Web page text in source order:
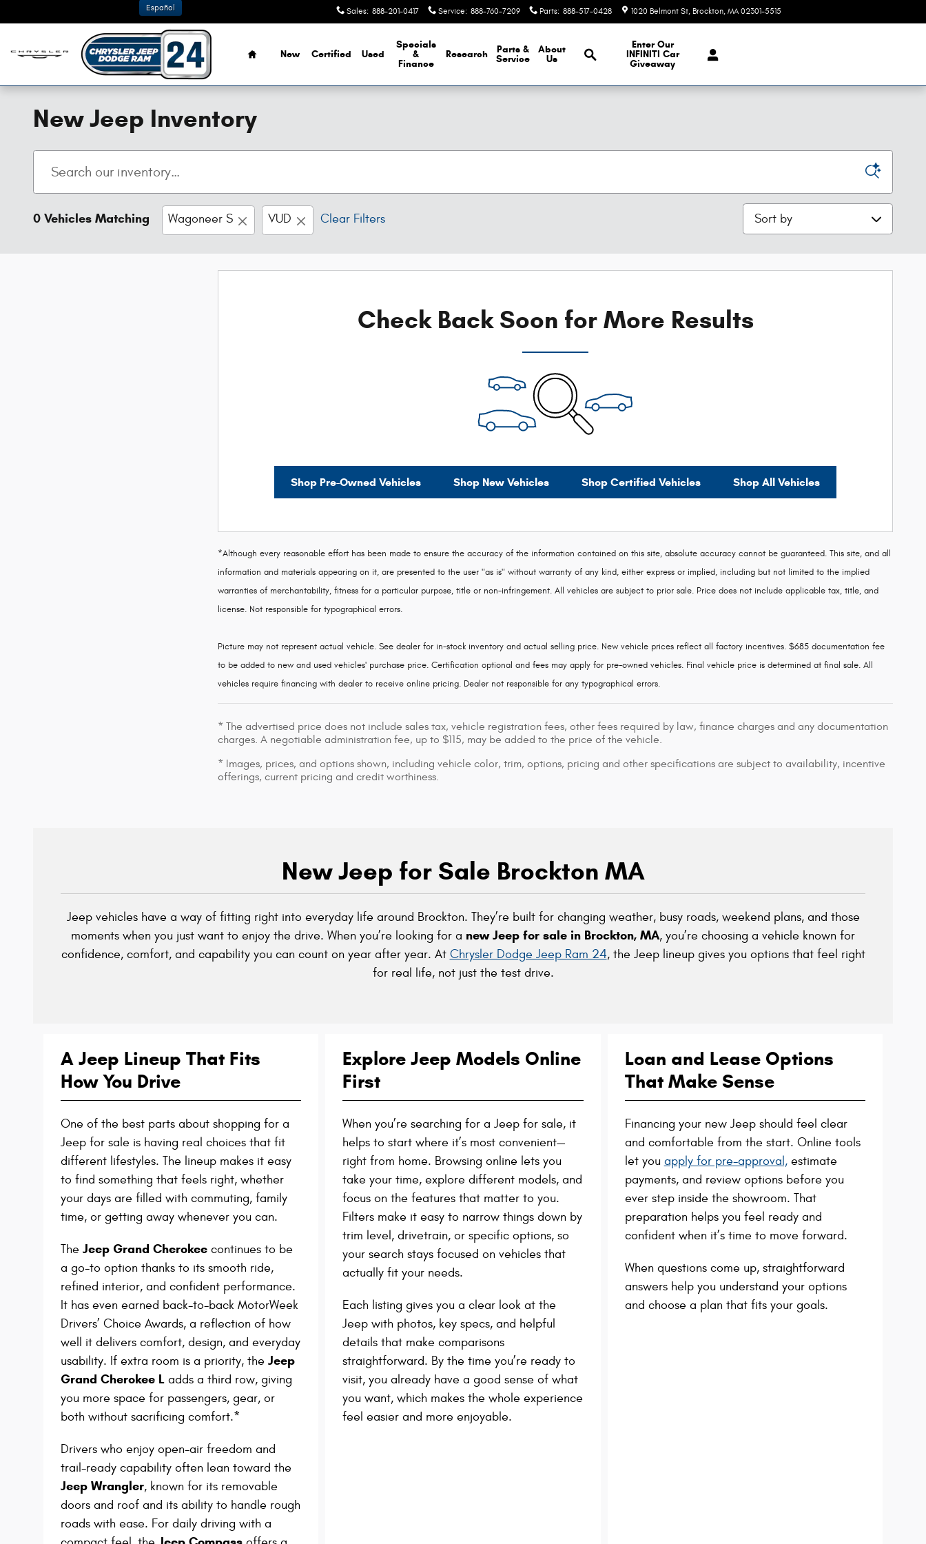
Sales: 888-201-0417 Service: 888-760-7209 Parts: 888-517-0428 1020 Belmont St Brockton, MA 02301-5515
Español
Home
New Certified Used
Specials
&
Finance
Research
Parts &
Service
About
Us
Browse Our Inventory
Enter Our
INFINITI Car
Giveaway
New Jeep Inventory
0 Vehicles Matching Wagoneer S VUD Clear Filters Sort by
Check Back Soon for More Results
Shop Pre-Owned Vehicles Shop New Vehicles Shop Certified Vehicles Shop All Vehicles
*Although every reasonable effort has been made to ensure the accuracy of the information contained on this site, absolute accuracy cannot be guaranteed. This site, and all
information and materials appearing on it, are presented to the user "as is" without warranty of any kind, either express or implied, including but not limited to the implied
warranties of merchantability, fitness for a particular purpose, title or non-infringement. All vehicles are subject to prior sale. Price does not include applicable tax, title, and
license. Not responsible for typographical errors.
Picture may not represent actual vehicle. See dealer for in-stock inventory and actual selling price. New vehicle prices reflect all factory incentives. $685 documentation fee
to be added to new and used vehicles' purchase price. Certification optional and fees may apply for pre-owned vehicles. Final vehicle price is determined at final sale. All
vehicles require financing with dealer to receive online pricing. Dealer not responsible for any typographical errors.
* The advertised price does not include sales tax, vehicle registration fees, other fees required by law, finance charges and any documentation
charges. A negotiable administration fee, up to $115, may be added to the price of the vehicle.
* Images, prices, and options shown, including vehicle color, trim, options, pricing and other specifications are subject to availability, incentive
offerings, current pricing and credit worthiness.
New Jeep for Sale Brockton MA
Jeep vehicles have a way of fitting right into everyday life around Brockton. They’re built for changing weather, busy roads, weekend plans, and those
moments when you just want to enjoy the drive. When you’re looking for a new Jeep for sale in Brockton, MA, you’re choosing a vehicle known for
confidence, comfort, and capability you can count on year after year. At Chrysler Dodge Jeep Ram 24, the Jeep lineup gives you options that feel right
for real life, not just the test drive.
A Jeep Lineup That Fits
How You Drive
One of the best parts about shopping for a
Jeep for sale is having real choices that fit
different lifestyles. The lineup makes it easy
to find something that feels right, whether
your days are filled with commuting, family
time, or getting away whenever you can.
The Jeep Grand Cherokee continues to be
a go-to option thanks to its smooth ride,
refined interior, and confident performance.
It has even earned back-to-back MotorWeek
Drivers’ Choice Awards, a reflection of how
well it delivers comfort, design, and everyday
usability. If extra room is a priority, the Jeep
Grand Cherokee L adds a third row, giving
you more space for passengers, gear, or
both without sacrificing comfort.*
Drivers who enjoy open-air freedom and
trail-ready capability often lean toward the
Jeep Wrangler, known for its removable
doors and roof and its ability to handle rough
roads with ease. For daily driving with a
Explore Jeep Models Online
First
When you’re searching for a Jeep for sale, it
helps to start where it’s most convenient—
right from home. Browsing online lets you
take your time, explore different models, and
focus on the features that matter to you.
Filters make it easy to narrow things down by
trim level, drivetrain, or specific options, so
your search stays focused on vehicles that
actually fit your needs.
Each listing gives you a clear look at the
Jeep with photos, key specs, and helpful
details that make comparisons
straightforward. By the time you’re ready to
visit, you already have a good sense of what
you want, which makes the whole experience
feel easier and more enjoyable.
Loan and Lease Options
That Make Sense
Financing your new Jeep should feel clear
and comfortable from the start. Online tools
let you apply for pre-approval,estimate
payments, and review options before you
ever step inside the showroom. That
preparation helps you feel ready and
confident when it’s time to move forward.
When questions come up, straightforward
answers help you understand your options
and choose a plan that fits your goals.